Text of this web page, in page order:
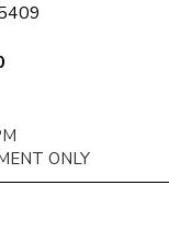
ONLY